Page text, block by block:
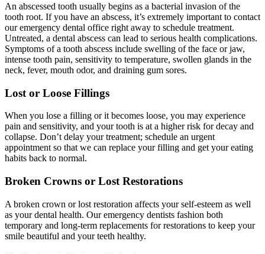
An abscessed tooth usually begins as a bacterial invasion of the
tooth root. If you have an abscess, it’s extremely important to contact
our emergency dental office right away to schedule treatment.
Untreated, a dental abscess can lead to serious health complications.
Symptoms of a tooth abscess include swelling of the face or jaw,
intense tooth pain, sensitivity to temperature, swollen glands in the
neck, fever, mouth odor, and draining gum sores.
Lost or Loose Fillings
When you lose a filling or it becomes loose, you may experience
pain and sensitivity, and your tooth is at a higher risk for decay and
collapse. Don’t delay your treatment; schedule an urgent
appointment so that we can replace your filling and get your eating
habits back to normal.
Broken Crowns or Lost Restorations
A broken crown or lost restoration affects your self-esteem as well
as your dental health. Our emergency dentists fashion both
temporary and long-term replacements for restorations to keep your
smile beautiful and your teeth healthy.